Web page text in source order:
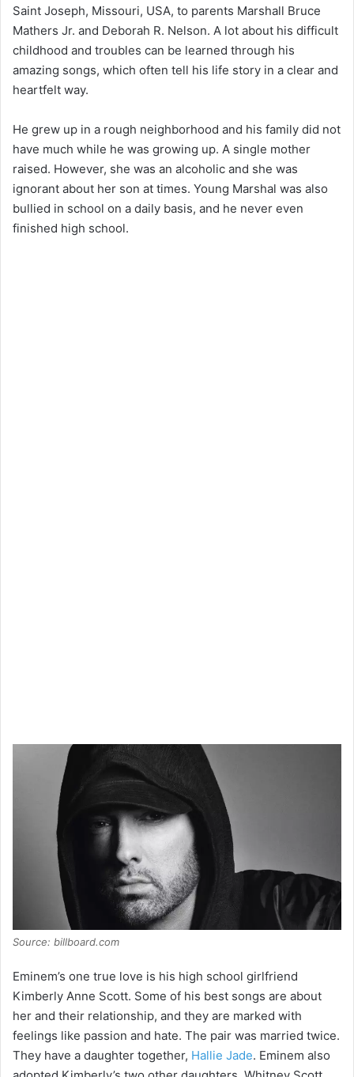
Saint Joseph, Missouri, USA, to parents Marshall Bruce
Mathers Jr. and Deborah R. Nelson. A lot about his difficult
childhood and troubles can be learned through his
amazing songs, which often tell his life story in a clear and
heartfelt way.
He grew up in a rough neighborhood and his family did not
have much while he was growing up. A single mother
raised. However, she was an alcoholic and she was
ignorant about her son at times. Young Marshal was also
bullied in school on a daily basis, and he never even
finished high school.
Source: billboard.com
Eminem’s one true love is his high school girlfriend
Kimberly Anne Scott. Some of his best songs are about
her and their relationship, and they are marked with
feelings like passion and hate. The pair was married twice.
They have a daughter together, Hallie Jade. Eminem also